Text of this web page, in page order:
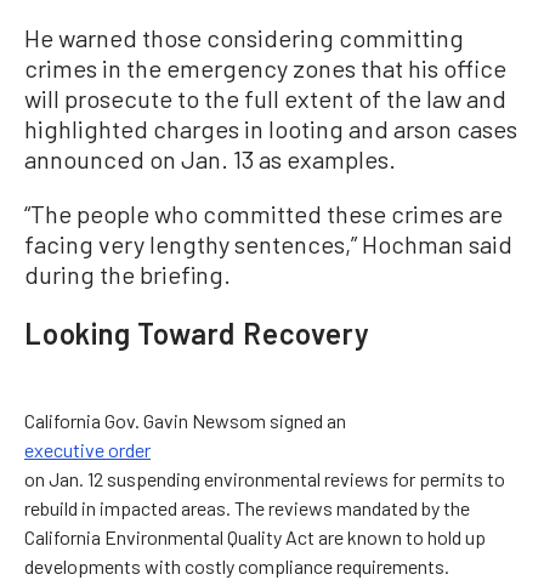
He warned those considering committing
crimes in the emergency zones that his office
will prosecute to the full extent of the law and
highlighted charges in looting and arson cases
announced on Jan. 13 as examples.
“The people who committed these crimes are
facing very lengthy sentences,” Hochman said
during the briefing.
Looking Toward Recovery
California Gov. Gavin Newsom signed an
executive order
on Jan. 12 suspending environmental reviews for permits to
rebuild in impacted areas. The reviews mandated by the
California Environmental Quality Act are known to hold up
developments with costly compliance requirements.